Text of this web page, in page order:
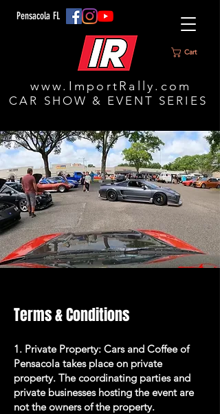
Pensacola FL
Cart
www.ImportRally.com
CAR SHOW & EVENT SERIES
Terms & Conditions
1. Private Property: Cars and Coffee of
Pensacola takes place on private
property. The coordinating parties and
private businesses hosting the event are
not the owners of the property.